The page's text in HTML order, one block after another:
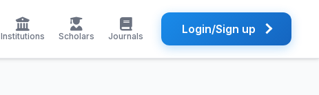
Institutions Scholars Journals Login/Sign up